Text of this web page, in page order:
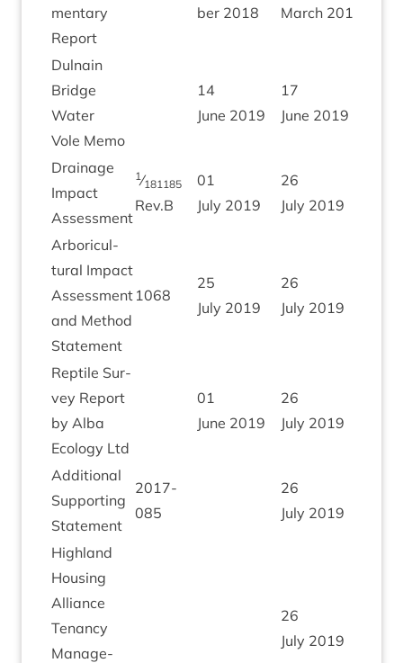
ment­ary
Report
ber 2018
March 2019
Dul­nain
Bridge
Water
Vole Memo
14
June 2019
17
June 2019
Drain­age
Impact
Assessment
1⁄181185
Rev.B
01
July 2019
26
July 2019
Arbor­i­cul­
tur­al Impact
Assess­ment
and Meth­od
Statement
1068
25
July 2019
26
July 2019
Rep­tile Sur­
vey Report
by Alba
Eco­logy Ltd
01
June 2019
26
July 2019
Addi­tion­al
Sup­port­ing
Statement
2017-
085
26
July 2019
High­land
Hous­ing
Alli­ance
Ten­ancy
Man­age­
26
July 2019